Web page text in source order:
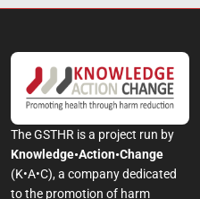
The GSTHR is a project run by
Knowledge•Action•Change
(K•A•C), a company dedicated
to the promotion of harm